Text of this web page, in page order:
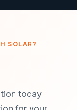
SOLAR?
today